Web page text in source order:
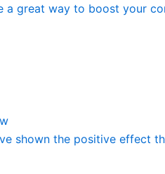
a great way to boost your
shown the positive effect